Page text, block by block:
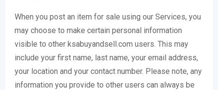
When you post an item for sale using our Services, you
may choose to make certain personal information
visible to other ksabuyandsell.com users. This may
include your first name, last name, your email address,
your location and your contact number. Please note, any
information you provide to other users can always be